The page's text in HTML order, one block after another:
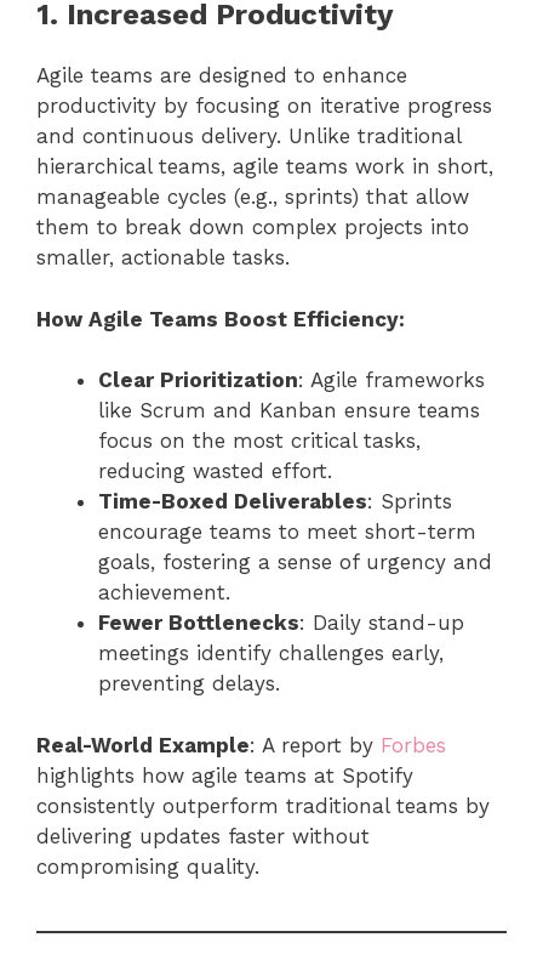
1. Increased Productivity
Agile teams are designed to enhance
productivity by focusing on iterative progress
and continuous delivery. Unlike traditional
hierarchical teams, agile teams work in short,
manageable cycles (e.g., sprints) that allow
them to break down complex projects into
smaller, actionable tasks.
How Agile Teams Boost Efficiency:
Clear Prioritization: Agile frameworks
like Scrum and Kanban ensure teams
focus on the most critical tasks,
reducing wasted effort.
Time-Boxed Deliverables: Sprints
encourage teams to meet short-term
goals, fostering a sense of urgency and
achievement.
Fewer Bottlenecks: Daily stand-up
meetings identify challenges early,
preventing delays.
Real-World Example: A report by Forbes
highlights how agile teams at Spotify
consistently outperform traditional teams by
delivering updates faster without
compromising quality.